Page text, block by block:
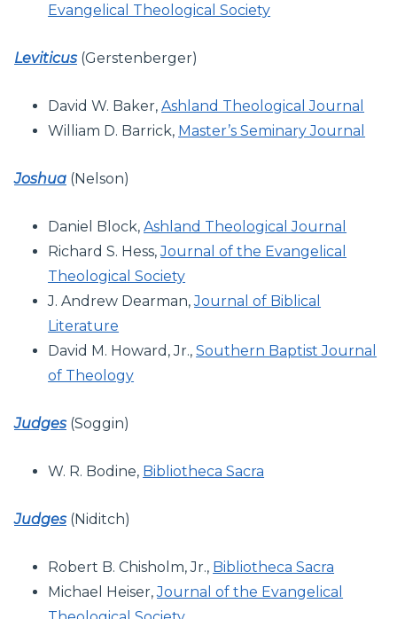
Evangelical Theological Society
Leviticus (Gerstenberger)
David W. Baker,Ashland Theological Journal
William D. Barrick, Master’s Seminary Journal
Joshua (Nelson)
Daniel Block,Ashland Theological Journal
Richard S. Hess,Journal of the Evangelical
Theological Society
J. Andrew Dearman,Journal of Biblical
Literature
David M. Howard, Jr.,Southern Baptist Journal
of Theology
Judges (Soggin)
W. R. Bodine, Bibliotheca Sacra
Judges (Niditch)
Robert B. Chisholm, Jr., Bibliotheca Sacra
Michael Heiser,Journal of the Evangelical